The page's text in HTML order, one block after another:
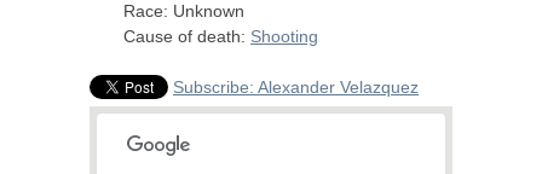
Race: Unknown
Cause of death: Shooting
Subscribe: Alexander Velazquez